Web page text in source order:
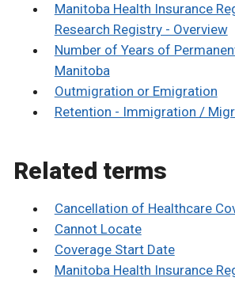
Manitoba Health Insurance
Research Registry - Overview
Number of Years of
Manitoba
Outmigration or Emigration
Retention - Immigration /
Related terms
Cancellation of Healthcare
Cannot Locate
Coverage Start Date
Manitoba Health Insurance